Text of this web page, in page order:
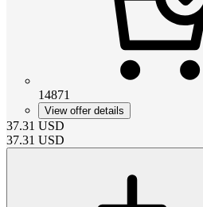
14871
View offer details
37.31 USD
37.31 USD